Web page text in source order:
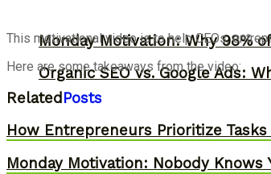
Monday Motivation: Why 98%
Organic SEO vs. Google Ads:
This motivational video is to help CEOs,
Here are some takeaways from the video:
RelatedPosts
How Entrepreneurs Prioritize
Monday Motivation: Nobody Knows